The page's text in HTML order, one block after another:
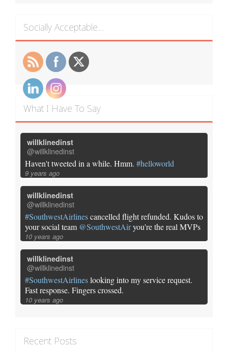
Socially Acceptable…
What I Have To Say
willklinedinst
@willklinedinst
Haven't tweeted in a while. Hmm. #helloworld
9 years ago
willklinedinst
@willklinedinst
#SouthwestAirlinescancelled flight refunded. Kudos to
your social team @SouthwestAiryou're the real MVPs
10 years ago
willklinedinst
@willklinedinst
#SouthwestAirlineslooking into my service request.
Fast response. Fingers crossed.
10 years ago
Recent Posts